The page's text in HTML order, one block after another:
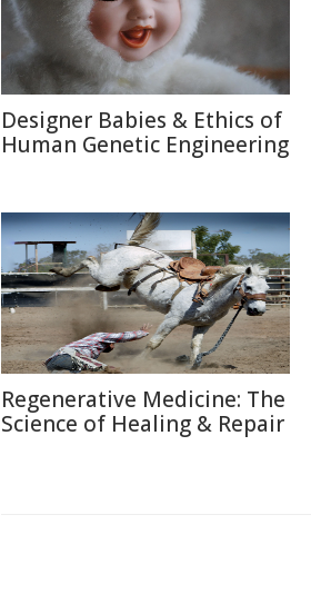
Designer Babies & Ethics of
Human Genetic Engineering
Regenerative Medicine: The
Science of Healing & Repair